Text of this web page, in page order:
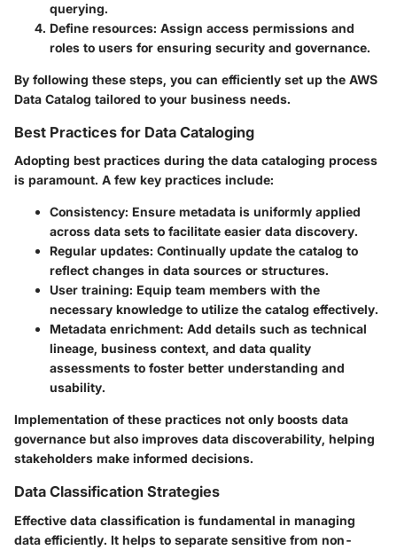
querying.
Define resources: Assign access permissions and
roles to users for ensuring security and governance.
By following these steps, you can efficiently set up the AWS
Data Catalog tailored to your business needs.
Best Practices for Data Cataloging
Adopting best practices during the data cataloging process
is paramount. A few key practices include:
Consistency: Ensure metadata is uniformly applied
across data sets to facilitate easier data discovery.
Regular updates: Continually update the catalog to
reflect changes in data sources or structures.
User training: Equip team members with the
necessary knowledge to utilize the catalog effectively.
Metadata enrichment: Add details such as technical
lineage, business context, and data quality
assessments to foster better understanding and
usability.
Implementation of these practices not only boosts data
governance but also improves data discoverability, helping
stakeholders make informed decisions.
Data Classification Strategies
Effective data classification is fundamental in managing
data efficiently. It helps to separate sensitive from non-